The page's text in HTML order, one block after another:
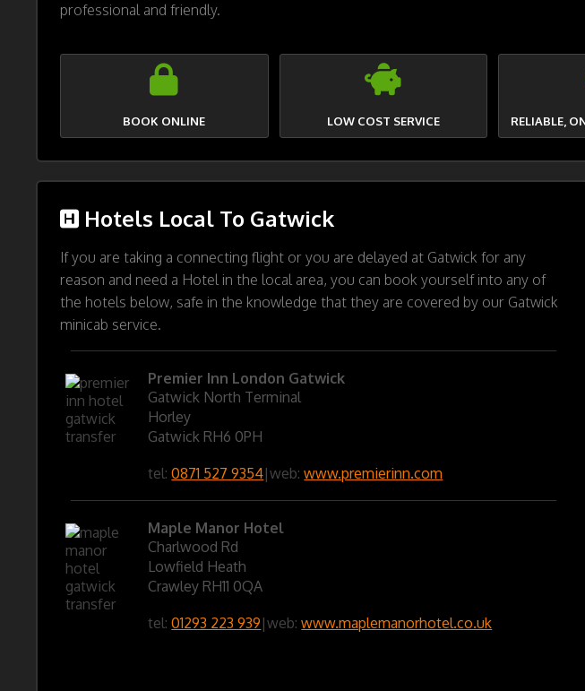
professional and friendly.
BOOK ONLINE LOW COST SERVICE RELIABLE,
Hotels Local To Gatwick
If you are taking a connecting flight or you are delayed at Gatwick for any
reason and need a Hotel in the local area, you can book yourself into any of
the hotels below, safe in the knowledge that they are covered by our Gatwick
minicab service.
Premier Inn London Gatwick
Gatwick North Terminal
Horley
Gatwick RH6 0PH
tel:0871 527 9354|web:www.premierinn.com
Maple Manor Hotel
Charlwood Rd
Lowfield Heath
Crawley RH11 0QA
tel:01293 223 939 |web:www.maplemanorhotel.co.uk